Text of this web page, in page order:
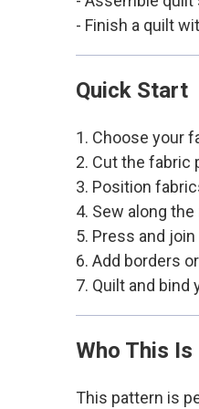
- Finish a quilt
Quick Start
1. Choose your
2. Cut the fabric
3. Position
4. Sew along
5. Press and
6. Add borders
7. Quilt and
Who This Is
This pattern is